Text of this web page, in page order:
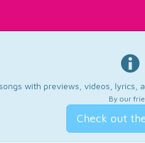
with previews, videos, lyrics,
By our
Check out